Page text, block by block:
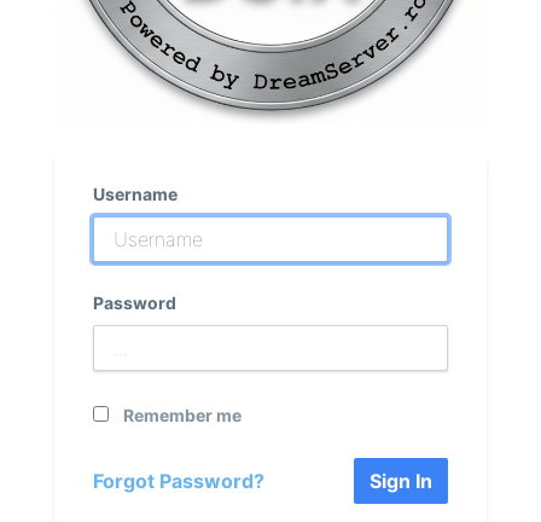
Username
Password
Remember me
Forgot Password? Sign In